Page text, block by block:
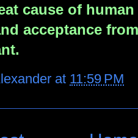
cause of
acceptance
at 11:59 PM